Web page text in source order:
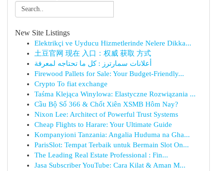
New Site Listings
Elektrikçi ve Uyducu Hizmetlerinde Nelere Dikka...
土豆官网 现在 入口：权威 获取 方式
أعلانات سمارترز : كل ما تحتاجه لمعرفة
Firewood Pallets for Sale: Your Budget-Friendly...
Crypto To fiat exchange
Taśma Klejąca Winylowa: Elastyczne Rozwiązania ...
Cầu Bộ Số 366 & Chốt Xiên XSMB Hôm Nay?
Nixon Lee: Architect of Powerful Trust Systems
Cheap Flights to Harare: Your Ultimate Guide
Kompanyioni Tanzania: Angalia Huduma na Gha...
ParisSlot: Tempat Terbaik untuk Bermain Slot On...
The Leading Real Estate Professional : Fin...
Jasa Subscriber YouTube: Cara Kilat & Aman M...